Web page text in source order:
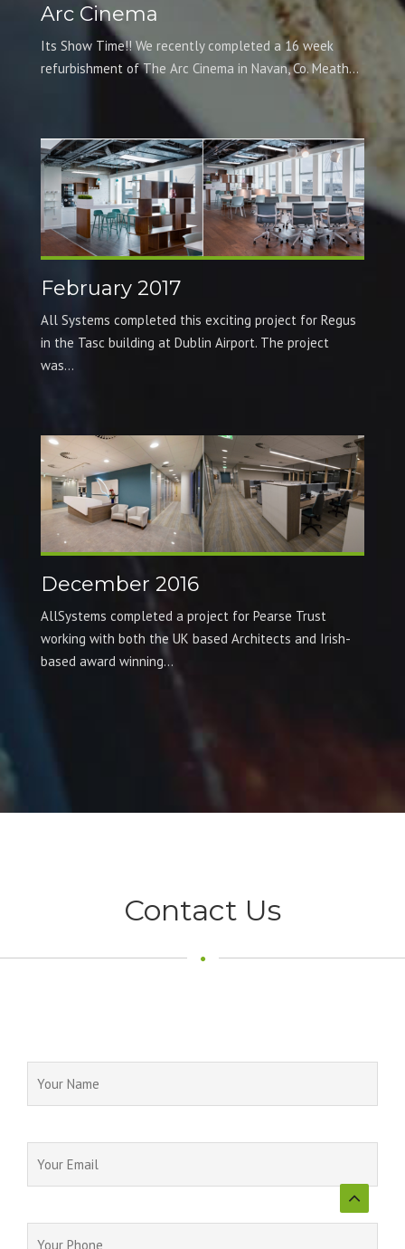
Arc Cinema
Its Show Time!! We recently completed a 16 week
refurbishment of The Arc Cinema in Navan, Co. Meath...
February 2017
All Systems completed this exciting project for Regus
in the Tasc building at Dublin Airport. The project
was...
December 2016
AllSystems completed a project for Pearse Trust
working with both the UK based Architects and Irish-
based award winning...
Contact Us